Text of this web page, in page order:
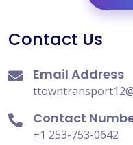
Contact Us
Email Address
Contact
+1 253-753-0642